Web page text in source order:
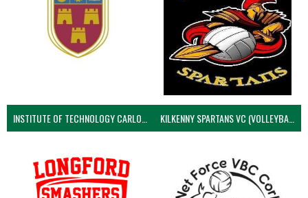
KILKENNY SPARTANS VC (VOLLEYBALL MEN’S)